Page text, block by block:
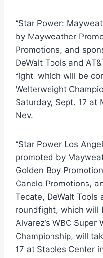
“Star Power:
by Mayweather
Promotions, and
DeWalt Tools and
fight, which will be
Welterweight
Saturday, Sept. 17 at
Nev.
“Star Power Los
promoted by
Golden Boy
Canelo Promotions,
Tecate, DeWalt Tools
roundfight, which will
Alvarez’s WBC Super
Championship, will
17 at Staples Center